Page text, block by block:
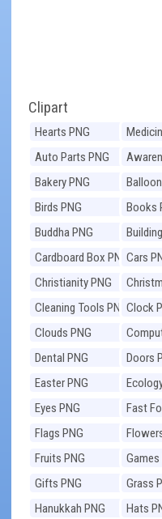
Clipart
Hearts PNG
Auto Parts PNG
PNG
Bakery PNG
Birds PNG
Books
Buddha PNG
Cardboard Box PNGCars
Christianity PNG
Cleaning Tools PNGClock
Clouds PNG
Dental PNG
Doors
Easter PNG
Eyes PNG
Fast
Flags PNG
Fruits PNG
Games
Gifts PNG
Grass
Hanukkah PNG
Hats